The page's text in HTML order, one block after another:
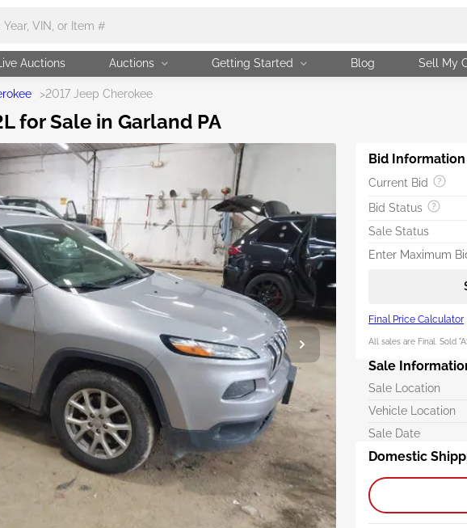
Live Auctions Auctions Getting Started Blog Sell My
>2017 Jeep Cherokee
for Sale in Garland PA
Bid Information
Current Bid
Bid Status
Sale Status
Enter Maximum
Final Price Calculator
All sales are Final. Sold
Sale
Sale Location
Vehicle Location
Sale Date
Domestic